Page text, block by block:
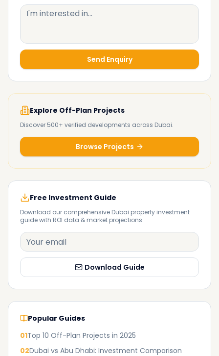
Send Enquiry
Explore Off-Plan Projects
Discover 500+ verified developments across Dubai.
Browse Projects
Free Investment Guide
Download our comprehensive Dubai property investment
guide with ROI data & market projections.
Download Guide
Popular Guides
01Top 10 Off-Plan Projects in 2025
02Dubai vs Abu Dhabi: Investment Comparison